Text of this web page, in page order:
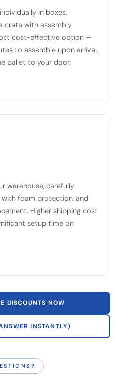
in boxes,
crate with assembly
cost-effective option —
to assemble upon arrival.
pallet to your door.
warehouse, carefully
foam protection, and
Higher shipping cost
setup time on
DISCOUNTS NOW
INSTANTLY)